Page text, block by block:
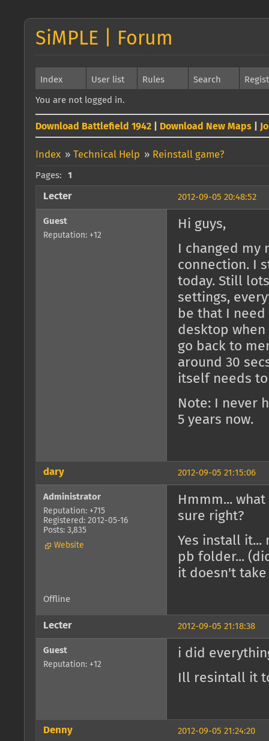
SiMPLE | Forum
Index User list Rules Search
You are not logged in.
Download Battlefield 1942 Download New Maps
Index » Technical Help » Reinstall game?
Pages: 1
2012-09-05 20:48:52
Lecter
Guest
Reputation: +12
Hi guys,
I changed
connection. I
today. Still
settings,
be that I
desktop when
go back to
around 30
itself needs
Note: I never
5 years now.
2012-09-05 21:15:06
dary
Administrator
Reputation: +715
Registered: 2012-05-16
Posts: 3,835
Website
Hmmm...
sure right?
Yes install it...
pb folder...
it doesn't
Offline
2012-09-05 21:18:38
Lecter
Guest
Reputation: +12
i did
Ill resintall it
2012-09-05 21:24:20
Denny